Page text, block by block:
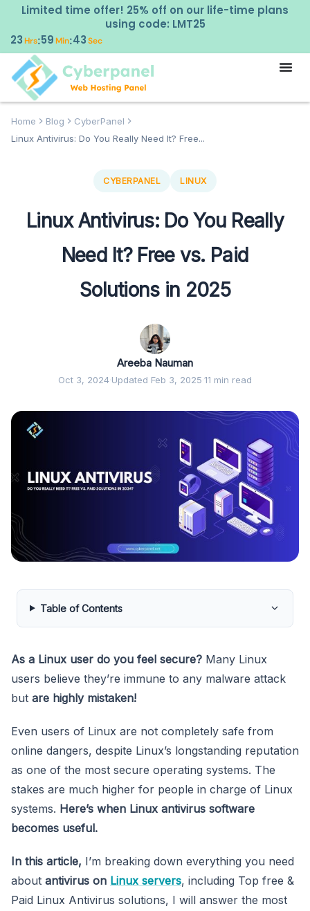
Limited time offer! 25% off on our life-time plans
using code: LMT25
23Hrs:59Min:42Sec
Home Blog
CyberPanel
Linux Antivirus: Do You Really Need It? Free...
CYBERPANEL LINUX
Linux Antivirus: Do You Really
Need It? Free vs. Paid
Solutions in 2025
Areeba Nauman
Oct 3, 2024·Updated Feb 3, 2025·11 min read
Table of Contents
As a Linux user do you feel secure? Many Linux
users believe they’re immune to any malware attack
but are highly mistaken!
Even users of Linux are not completely safe from
online dangers, despite Linux’s longstanding reputation
as one of the most secure operating systems. The
stakes are much higher for people in charge of Linux
systems. Here’s when Linux antivirus software
becomes useful.
In this article, I’m breaking down everything you need
about antivirus on Linux servers, including Top free &
Paid Linux Antivirus solutions, I will answer the most